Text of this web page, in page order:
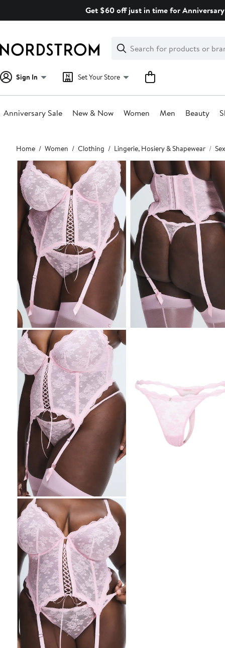
Get $60 off just in time for
Search
Clear
Clear
Search
Sign In Set Your Store
Anniversary Sale New & Now Women Men Beauty
Main
content
Home Women Clothing Lingerie, Hosiery & Shapewear